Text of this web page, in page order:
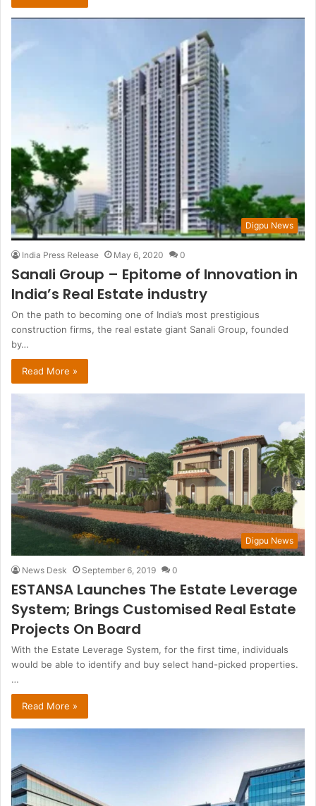
Digpu News
India Press Release May 6, 2020 0
Sanali Group – Epitome of Innovation in
India’s Real Estate industry
On the path to becoming one of India’s most prestigious
construction firms, the real estate giant Sanali Group, founded
by…
Read More »
Digpu News
News Desk September 6, 2019 0
ESTANSA Launches The Estate Leverage
System; Brings Customised Real Estate
Projects On Board
With the Estate Leverage System, for the first time, individuals
would be able to identify and buy select hand-picked properties.
…
Read More »